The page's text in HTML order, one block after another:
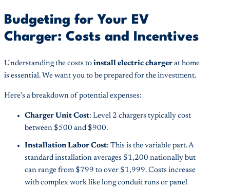
Budgeting for Your EV
Charger: Costs and Incentives
Understanding the costs to install electric charger at home
is essential. We want you to be prepared for the investment.
Here’s a breakdown of potential expenses:
Charger Unit Cost: Level 2 chargers typically cost
between $500 and $900.
Installation Labor Cost: This is the variable part. A
standard installation averages $1,200 nationally but
can range from $799 to over $1,999. Costs increase
with complex work like long conduit runs or panel